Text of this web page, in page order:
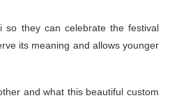
so they can celebrate the festival
its meaning and allows younger
and what this beautiful custom